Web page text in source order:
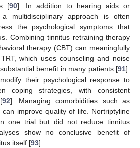
[90]. In addition to hearing aids or
a multidisciplinary approach is often
the psychological symptoms that
Combining tinnitus retraining therapy
therapy (CBT) can meaningfully
which uses counseling and noise
benefit in many patients [91].
their psychological response to
coping strategies, with consistent
92]. Managing comorbidities such as
improve quality of life. Nortriptyline
one trial but did not reduce tinnitus
show no conclusive benefit of
itself [93].